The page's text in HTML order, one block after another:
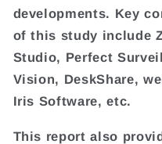
developments. Key
of this study include
Studio, Perfect
Vision, DeskShare,
Iris Software, etc.
This report also